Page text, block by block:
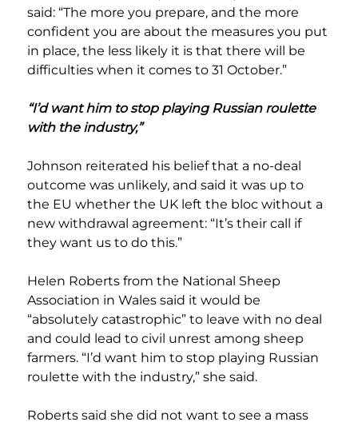
said: “The more you prepare, and the more
confident you are about the measures you put
in place, the less likely it is that there will be
difficulties when it comes to 31 October.”
“I’d want him to stop playing Russian roulette
with the industry,”
Johnson reiterated his belief that a no-deal
outcome was unlikely, and said it was up to
the EU whether the UK left the bloc without a
new withdrawal agreement: “It’s their call if
they want us to do this.”
Helen Roberts from the National Sheep
Association in Wales said it would be
“absolutely catastrophic” to leave with no deal
and could lead to civil unrest among sheep
farmers. “I’d want him to stop playing Russian
roulette with the industry,” she said.
Roberts said she did not want to see a mass